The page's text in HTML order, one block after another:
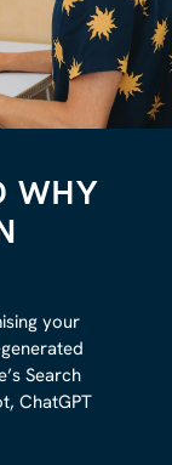
WHY
your
Search
ChatGPT